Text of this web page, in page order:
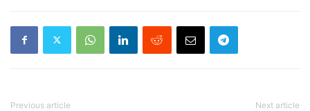
Previous article Next article